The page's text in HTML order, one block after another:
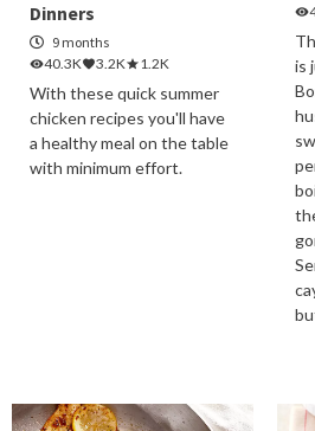
Dinners
9 months
40.3K
3.2K 1.2K
With these quick summer
chicken recipes you'll have
a healthy meal on the table
with minimum effort.
is